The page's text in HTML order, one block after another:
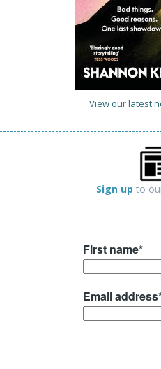
View our latest
Sign up to